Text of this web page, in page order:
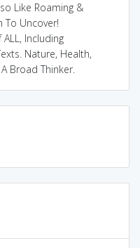
Like Roaming &
To Uncover!
Including
Nature, Health,
Broad Thinker.